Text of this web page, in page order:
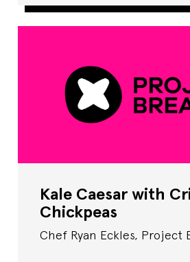
Kale Caesar with
Chickpeas
Chef Ryan Eckles, Project